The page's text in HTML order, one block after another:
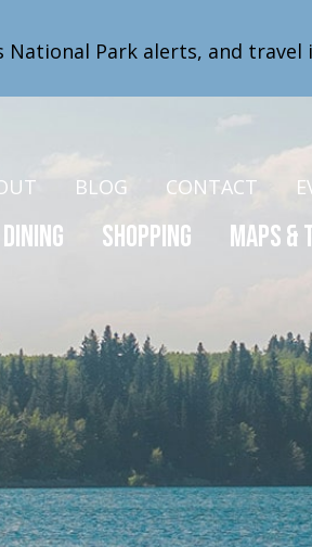
National Park alerts, and
BLOG CONTACT
Dining Shopping Maps